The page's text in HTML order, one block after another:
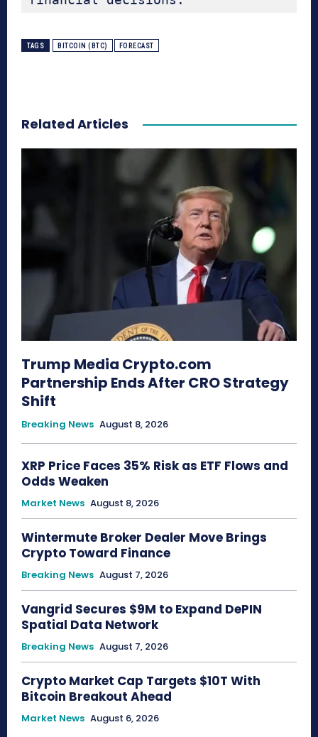
TAGS BITCOIN (BTC) FORECAST
Related Articles
Trump Media Crypto.com
Partnership Ends After CRO Strategy
Shift
Breaking News August 8, 2026
XRP Price Faces 35% Risk as ETF Flows and
Odds Weaken
Market News August 8, 2026
Wintermute Broker Dealer Move Brings
Crypto Toward Finance
Breaking News August 7, 2026
Vangrid Secures $9M to Expand DePIN
Spatial Data Network
Breaking News August 7, 2026
Crypto Market Cap Targets $10T With
Bitcoin Breakout Ahead
Market News August 6, 2026